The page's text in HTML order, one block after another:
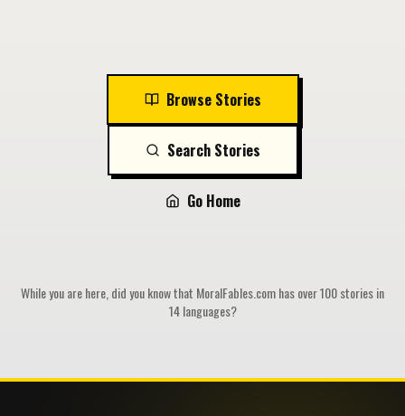
Browse Stories
Search Stories
Go Home
While you are here, did you know that MoralFables.com has over 100 stories in
14 languages?